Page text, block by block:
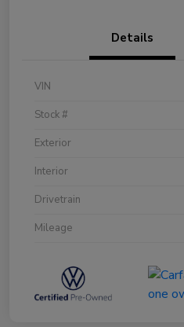
Details
VIN
Stock #
Exterior
Interior
Drivetrain
Mileage